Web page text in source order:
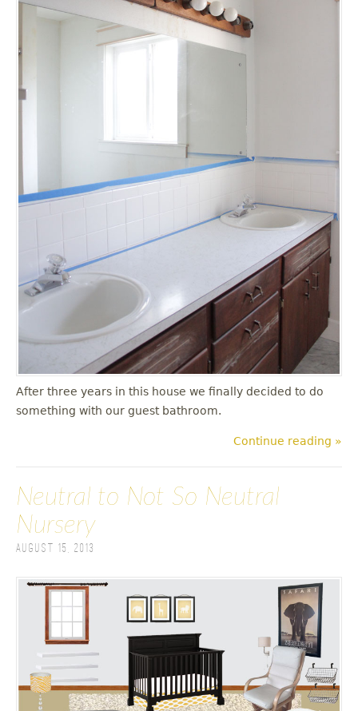
After three years in this house we finally decided to do
something with our guest bathroom.
Continue reading »
Neutral to Not So Neutral
Nursery
August 15, 2013